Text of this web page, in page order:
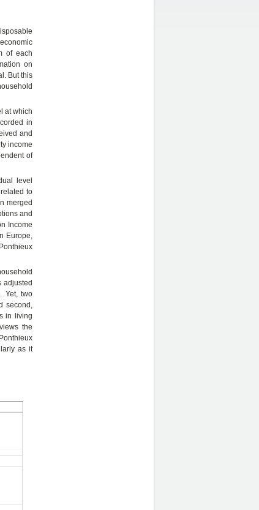
of each
on
But this
at which
in
and
income
of
level
to
merged
and
Income
Europe,
adjusted
Yet, two
second,
in living
the
as it